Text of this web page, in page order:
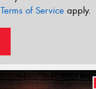
Terms of Service apply.